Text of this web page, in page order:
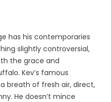
has his contemporaries
slightly controversial,
the grace and
Kev’s famous
a breath of fresh air, direct,
He doesn’t mince